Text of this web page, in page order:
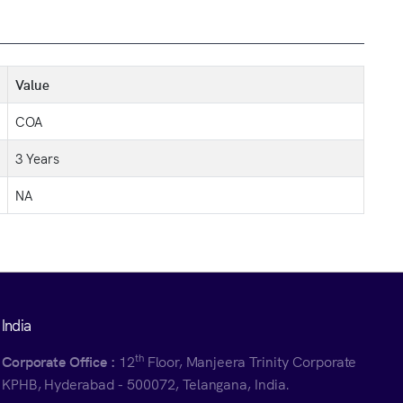
Value
COA
3 Years
NA
India
Corporate Office : 12thFloor, Manjeera Trinity Corporate
KPHB, Hyderabad - 500072, Telangana, India.